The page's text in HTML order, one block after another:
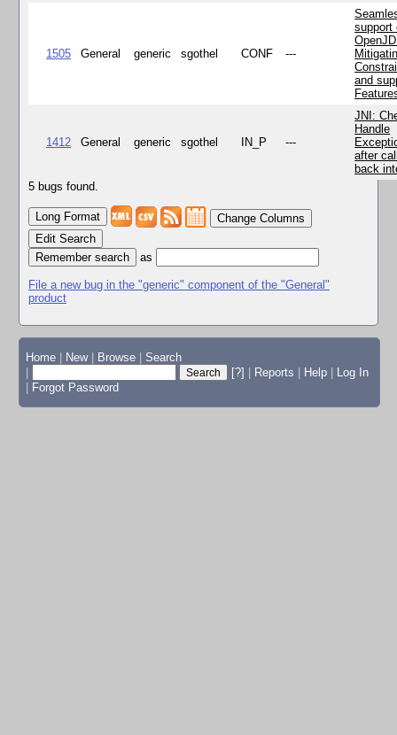
1505 General generic sgothel CONF ---
support
and
1412 General generic sgothel IN_P ---
JNI:
Handle
after
back
5 bugs found.
Change Columns
Edit Search
as
File a new bug in the "generic" component of the "General"
product
Home New Browse
Search
[?] Reports Help
Log In
Forgot Password